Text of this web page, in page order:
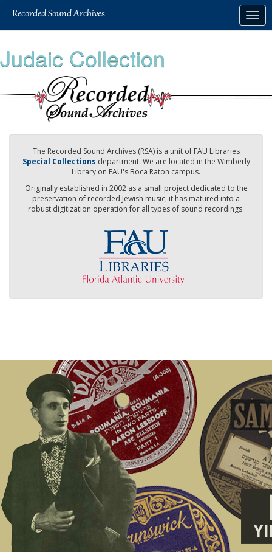
Judaic Collection
The Recorded Sound Archives (RSA) is a unit of FAU Libraries
Special Collections department. We are located in the Wimberly
Library on FAU's Boca Raton campus.
Originally established in 2002 as a small project dedicated to the
preservation of recorded Jewish music, it has matured into a
robust digitization operation for all types of sound recordings.